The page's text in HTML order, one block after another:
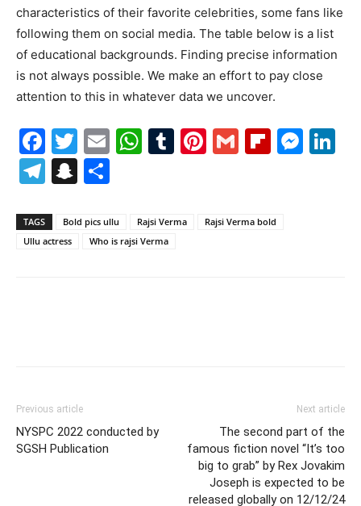
characteristics of their favorite celebrities, some fans like
following them on social media. The table below is a list
of educational backgrounds. Finding precise information
is not always possible. We make an effort to pay close
attention to this in whatever data we uncover.
Facebook
Twitter
EmailWhatsApp
Tumblr
Pinterest
Gmail
Telegram
Snapchat
TAGS Bold pics ullu Rajsi Verma
Rajsi Verma bold
Ullu actress
Who is rajsi Verma
Previous article
NYSPC 2022 conducted by
SGSH Publication
Next article
The second part of the
famous fiction novel “It’s too
big to grab” by Rex Jovakim
Joseph is expected to be
released globally on 12/12/24